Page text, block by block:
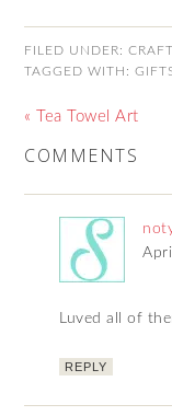
FILED UNDER:
TAGGED WITH:
« Tea Towel Art
COMMENTS
Luved all of
REPLY